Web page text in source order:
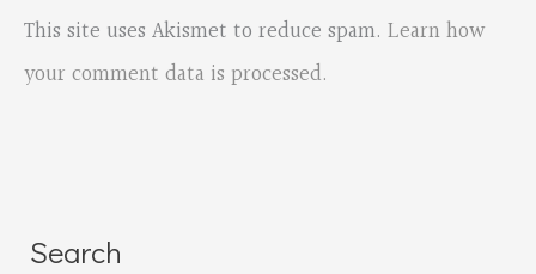
This site uses Akismet to reduce spam. Learn how
your comment data is processed.
Search